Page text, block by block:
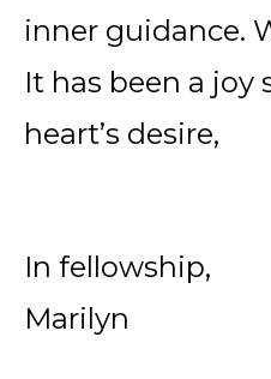
inner guidance.
It has been a
heart’s desire,
In fellowship,
Marilyn